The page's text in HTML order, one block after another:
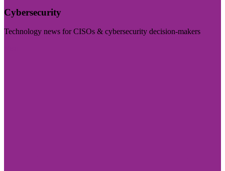
Cybersecurity
Technology news for CISOs & cybersecurity decision-makers